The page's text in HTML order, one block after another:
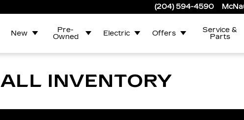
(204) 594-4590
New
Pre-
Owned
Electric Offers
Service &
Parts
ALL INVENTORY